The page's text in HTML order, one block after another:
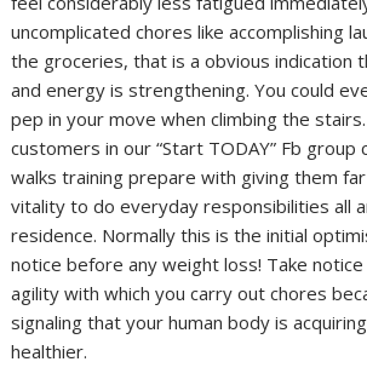
uncomplicated chores like accomplishing
the groceries, that is a obvious indication
and energy is strengthening. You could
pep in your move when climbing the
customers in our “Start TODAY” Fb
walks training prepare with giving them
vitality to do everyday responsibilities all
residence. Normally this is the initial
notice before any weight loss! Take
agility with which you carry out chores
signaling that your human body is
healthier.